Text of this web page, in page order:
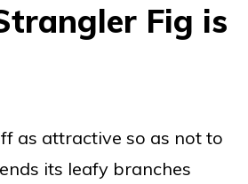
Fig is
as attractive so as not to
its leafy branches